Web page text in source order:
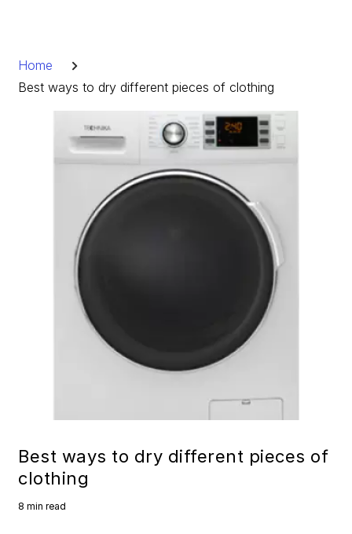
Home
Best ways to dry different pieces of clothing
Best ways to dry different pieces of
clothing
8 min read